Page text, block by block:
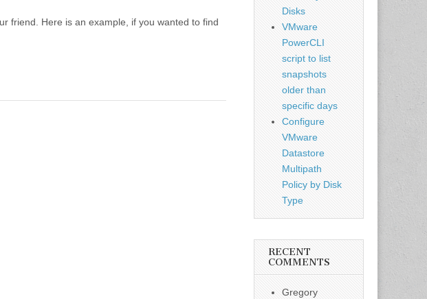
friend. Here is an example, if you wanted to find
Disks
VMware
PowerCLI
script to list
snapshots
older than
specific days
Configure
VMware
Datastore
Multipath
Policy by Disk
Type
RECENT
COMMENTS
Gregory